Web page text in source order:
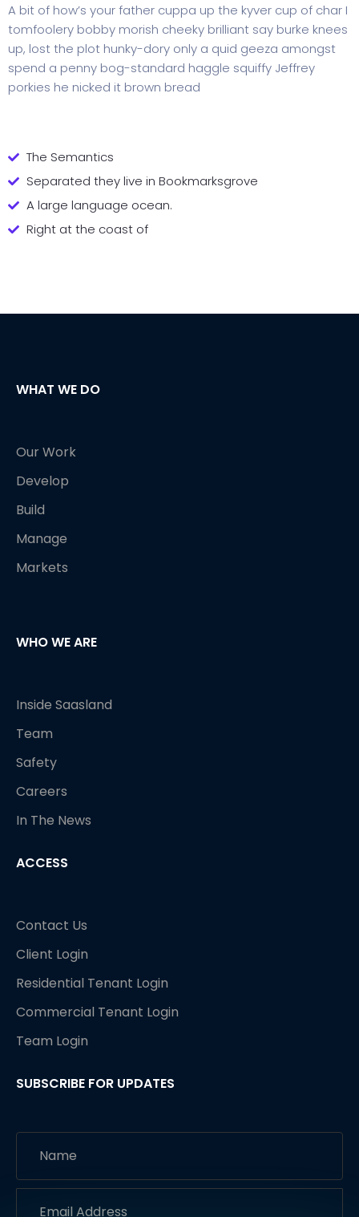
A bit of how’s your father cuppa up the kyver cup of char I
tomfoolery bobby morish cheeky brilliant say burke knees
up, lost the plot hunky-dory only a quid geeza amongst
spend a penny bog-standard haggle squiffy Jeffrey
porkies he nicked it brown bread
The Semantics
Separated they live in Bookmarksgrove
A large language ocean.
Right at the coast of
WHAT WE DO
Our Work
Develop
Build
Manage
Markets
WHO WE ARE
Inside Saasland
Team
Safety
Careers
In The News
ACCESS
Contact Us
Client Login
Residential Tenant Login
Commercial Tenant Login
Team Login
SUBSCRIBE FOR UPDATES